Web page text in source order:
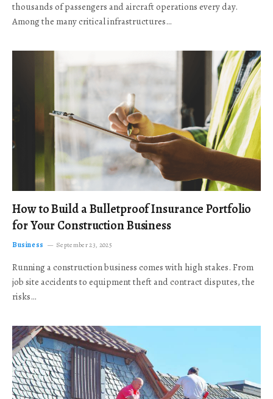
thousands of passengers and aircraft operations every day.
Among the many critical infrastructures…
How to Build a Bulletproof Insurance Portfolio
for Your Construction Business
Business September 23, 2025
Running a construction business comes with high stakes. From
job site accidents to equipment theft and contract disputes, the
risks…